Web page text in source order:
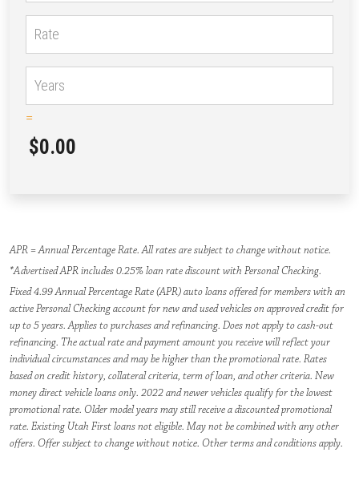
=
$0.00
APR = Annual Percentage Rate. All rates are subject to change without notice.
*Advertised APR includes 0.25% loan rate discount with Personal Checking.
Fixed 4.99 Annual Percentage Rate (APR) auto loans offered for members with an
active Personal Checking account for new and used vehicles on approved credit for
up to 5 years. Applies to purchases and refinancing. Does not apply to cash-out
refinancing. The actual rate and payment amount you receive will reflect your
individual circumstances and may be higher than the promotional rate. Rates
based on credit history, collateral criteria, term of loan, and other criteria. New
money direct vehicle loans only. 2022 and newer vehicles qualify for the lowest
promotional rate. Older model years may still receive a discounted promotional
rate. Existing Utah First loans not eligible. May not be combined with any other
offers. Offer subject to change without notice. Other terms and conditions apply.